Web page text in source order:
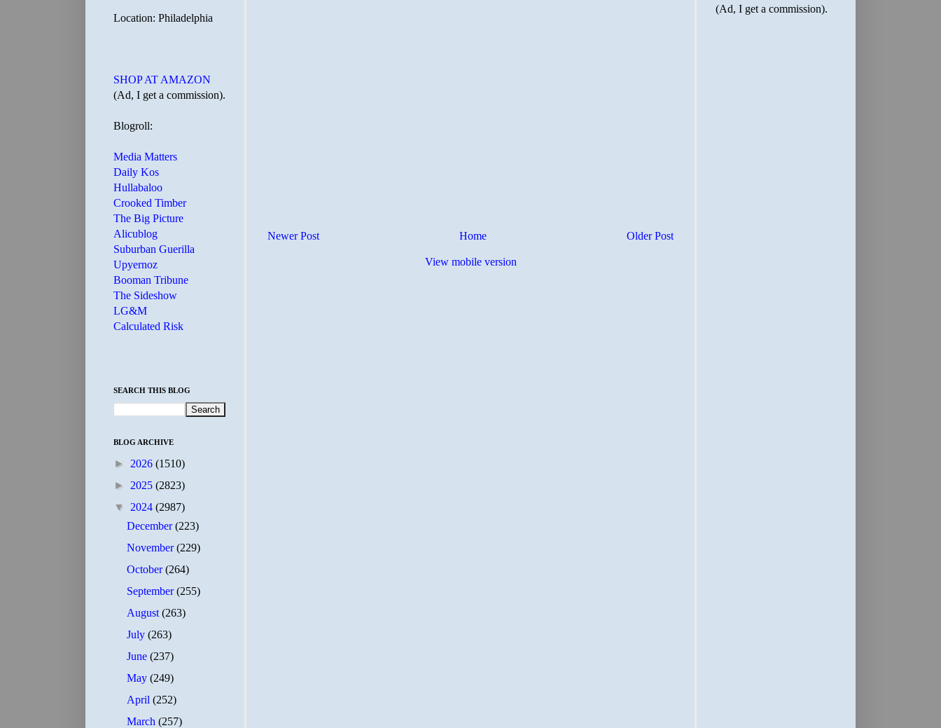
Newer Post Older Post
Home
View mobile version
Location: Philadelphia
SHOP AT AMAZON
(Ad, I get a commission).
Blogroll:
Media Matters
Daily Kos
Hullabaloo
Crooked Timber
The Big Picture
Alicublog
Suburban Guerilla
Upyernoz
Booman Tribune
The Sideshow
LG&M
Calculated Risk
SEARCH THIS BLOG
BLOG ARCHIVE
► 2026 (1510)
► 2025 (2823)
▼ 2024 (2987)
December(223)
November(229)
October(264)
September(255)
August(263)
July(263)
June(237)
May(249)
April(252)
March(257)
(Ad, I get a commission).